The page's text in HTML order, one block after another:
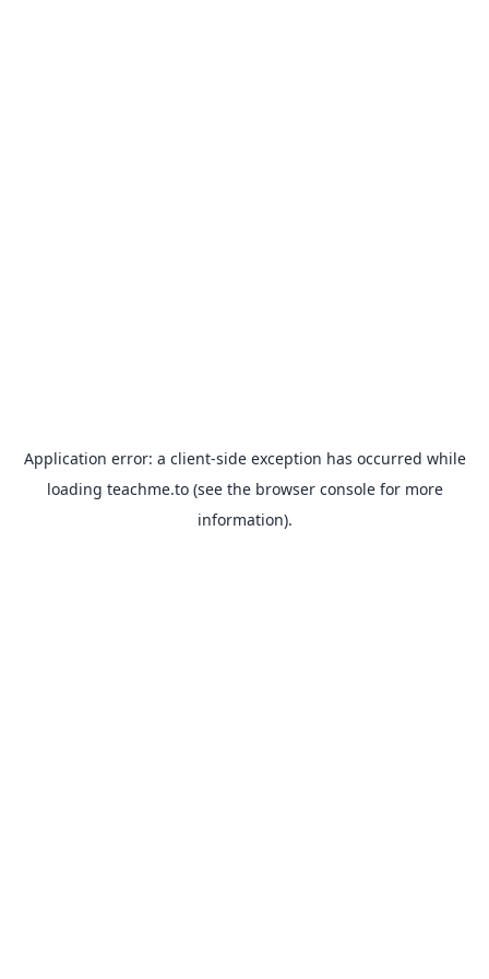
Application error: a client-side exception has occurred while
loading teachme.to(see the browser consolefor more
information).